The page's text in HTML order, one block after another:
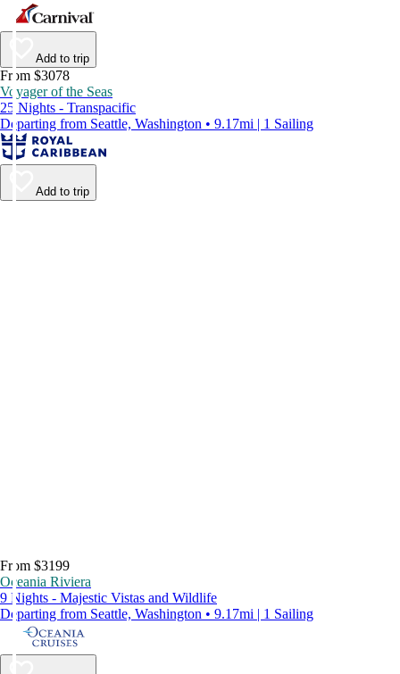
Add to trip
From $3078
Voyager of the Seas
25 Nights - Transpacific
Departing from Seattle, Washington • 9.17mi | 1 Sailing
Add to trip
From $3199
Oceania Riviera
9 Nights - Majestic Vistas and Wildlife
Departing from Seattle, Washington • 9.17mi | 1 Sailing